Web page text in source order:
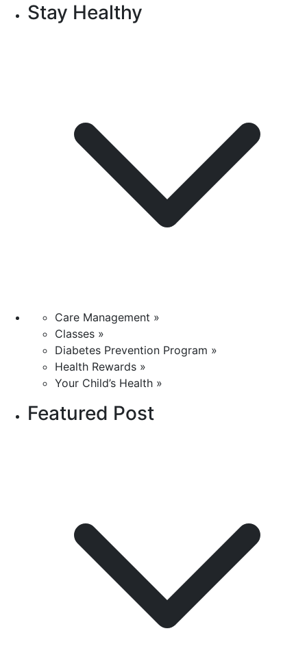
Stay Healthy
Care Management »
Classes »
Diabetes Prevention Program »
Health Rewards »
Your Child’s Health »
Featured Post